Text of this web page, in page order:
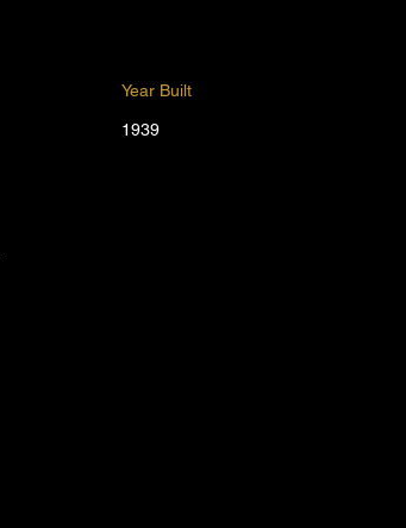
Year Built
1939